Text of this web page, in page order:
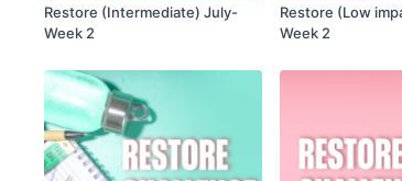
Restore (Intermediate) July-
Week 2
Restore (Low
Week 2